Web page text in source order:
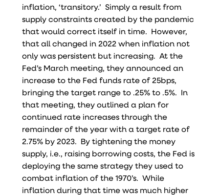
inflation, ‘transitory.’ Simply a result from
supply constraints created by the pandemic
that would correct itself in time. However,
that all changed in 2022 when inflation not
only was persistent but increasing. At the
Fed’s March meeting, they announced an
increase to the Fed funds rate of 25bps,
bringing the target range to .25% to .5%. In
that meeting, they outlined a plan for
continued rate increases through the
remainder of the year with a target rate of
2.75% by 2023. By tightening the money
supply, i.e., raising borrowing costs, the Fed is
deploying the same strategy they used to
combat inflation of the 1970’s. While
inflation during that time was much higher